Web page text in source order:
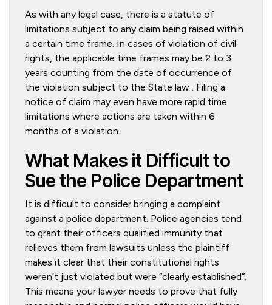
As with any legal case, there is a statute of
limitations subject to any claim being raised within
a certain time frame. In cases of violation of civil
rights, the applicable time frames may be 2 to 3
years counting from the date of occurrence of
the violation subject to the State law . Filing a
notice of claim may even have more rapid time
limitations where actions are taken within 6
months of a violation.
What Makes it Difficult to
Sue the Police Department
It is difficult to consider bringing a complaint
against a police department. Police agencies tend
to grant their officers qualified immunity that
relieves them from lawsuits unless the plaintiff
makes it clear that their constitutional rights
weren’t just violated but were “clearly established”.
This means your lawyer needs to prove that fully